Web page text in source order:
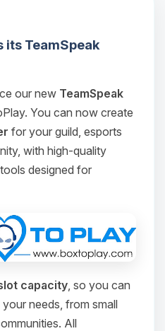
its TeamSpeak
our new TeamSpeak
You can now create
for your guild, esports
with high‑quality
designed for
capacity , so you can
needs, from small
All